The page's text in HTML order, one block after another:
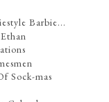
Barbie...
Sock-mas